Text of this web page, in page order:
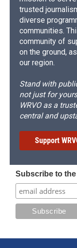
trusted
diverse
communities.
community of
on the ground,
our region.
Stand with
not just for
WRVO as a
central and
Support
Subscribe to